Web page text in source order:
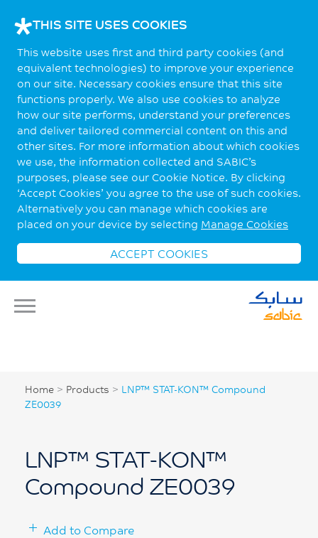
THIS SITE USES COOKIES
This website uses first and third party cookies (and
equivalent technologies) to improve your experience
on our site. Necessary cookies ensure that this site
functions properly. We also use cookies to analyze
how our site performs, understand your preferences
and deliver tailored commercial content on this and
other sites. For more information about which cookies
we use, the information collected and SABIC’s
purposes, please see our Cookie Notice. By clicking
‘Accept Cookies’ you agree to the use of such cookies.
Alternatively you can manage which cookies are
placed on your device by selecting Manage Cookies
ACCEPT COOKIES
Home > Products > LNP™ STAT-KON™ Compound
ZE0039
LNP™ STAT-KON™
Compound ZE0039
Add to Compare